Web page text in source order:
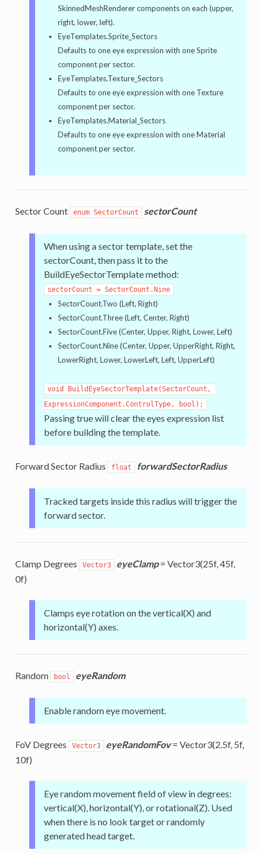
SkinnedMeshRenderer components on each (upper,
right, lower, left).
EyeTemplates.Sprite_Sectors
Defaults to one eye expression with one Sprite
component per sector.
EyeTemplates.Texture_Sectors
Defaults to one eye expression with one Texture
component per sector.
EyeTemplates.Material_Sectors
Defaults to one eye expression with one Material
component per sector.
Sector Count enum SectorCount sectorCount
When using a sector template, set the
sectorCount, then pass it to the
BuildEyeSectorTemplate method:
sectorCount = SectorCount.Nine
SectorCount.Two (Left, Right)
SectorCount.Three (Left, Center, Right)
SectorCount.Five (Center, Upper, Right, Lower, Left)
SectorCount.Nine (Center, Upper, UpperRight, Right,
LowerRight, Lower, LowerLeft, Left, UpperLeft)
void BuildEyeSectorTemplate(SectorCount,
ExpressionComponent.ControlType, bool);
Passing true will clear the eyes expression list
before building the template.
Forward Sector Radius float forwardSectorRadius
Tracked targets inside this radius will trigger the
forward sector.
Clamp Degrees Vector3 eyeClamp= Vector3(25f, 45f,
0f)
Clamps eye rotation on the vertical(X) and
horizontal(Y) axes.
Random bool eyeRandom
Enable random eye movement.
FoV Degrees Vector3 eyeRandomFov= Vector3(2.5f, 5f,
10f)
Eye random movement field of view in degrees:
vertical(X), horizontal(Y), or rotational(Z). Used
when there is no look target or randomly
generated head target.